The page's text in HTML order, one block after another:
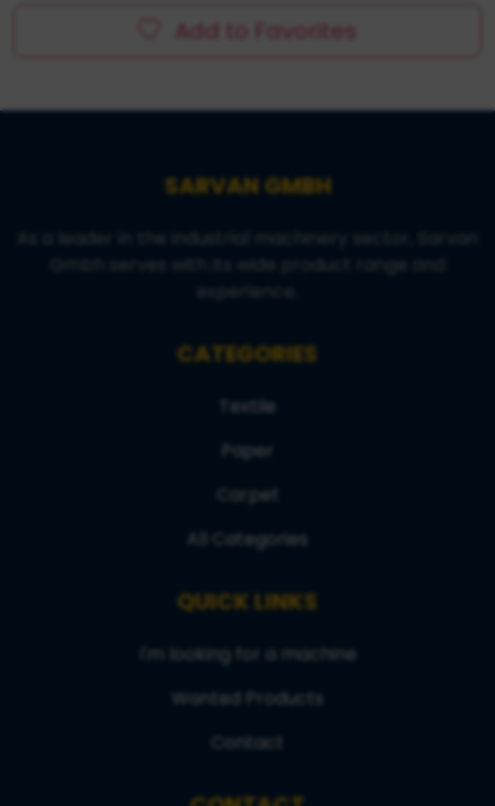
Add to Favorites
SARVAN GMBH
Gmbh serves with its wide product range and
CATEGORIES
Textile
Paper
Carpet
All Categories
QUICK LINKS
I'm looking for a machine
Wanted Products
Contact